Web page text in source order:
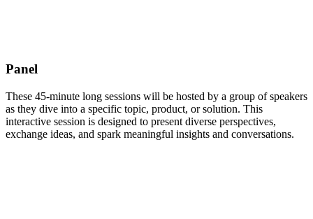
Panel
These 45-minute long sessions will be hosted by a group of speakers
as they dive into a specific topic, product, or solution. This
interactive session is designed to present diverse perspectives,
exchange ideas, and spark meaningful insights and conversations.